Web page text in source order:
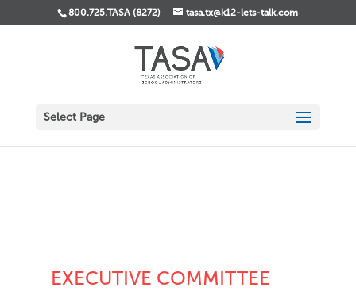
800.725.TASA (8272) tasa.tx@k12-lets-talk.com
Select Page
EXECUTIVE COMMITTEE